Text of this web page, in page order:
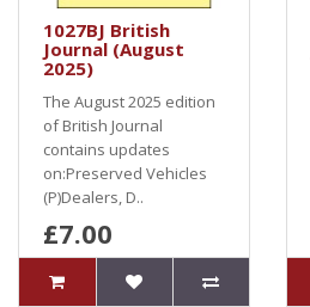
1027BJ British
Journal (August
2025)
The August 2025 edition
of British Journal
contains updates
on:Preserved Vehicles
(P)Dealers, D..
£7.00